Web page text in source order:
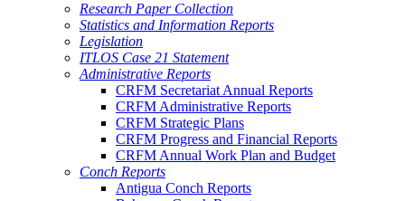
Research Paper Collection
Statistics and Information Reports
Legislation
ITLOS Case 21 Statement
Administrative Reports
CRFM Secretariat Annual Reports
CRFM Administrative Reports
CRFM Strategic Plans
CRFM Progress and Financial Reports
CRFM Annual Work Plan and Budget
Conch Reports
Antigua Conch Reports